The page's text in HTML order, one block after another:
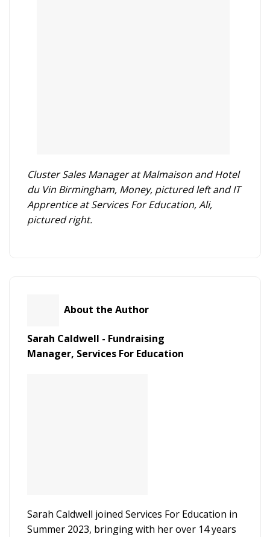
Cluster Sales Manager at Malmaison and Hotel
du Vin Birmingham, Money, pictured left and IT
Apprentice at Services For Education, Ali,
pictured right.
About the Author
Sarah Caldwell - Fundraising
Manager, Services For Education
Sarah Caldwell joined Services For Education in
Summer 2023, bringing with her over 14 years